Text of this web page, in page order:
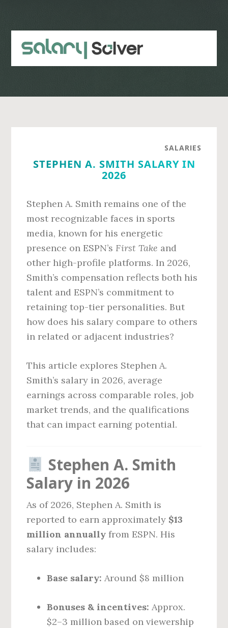
content
sidebar
SALARIES
STEPHEN A. SMITH SALARY IN
2026
Stephen A. Smith remains one of the
most recognizable faces in sports
media, known for his energetic
presence on ESPN’s First Take and
other high-profile platforms. In 2026,
Smith’s compensation reflects both his
talent and ESPN’s commitment to
retaining top-tier personalities. But
how does his salary compare to others
in related or adjacent industries?
This article explores Stephen A.
Smith’s salary in 2026, average
earnings across comparable roles, job
market trends, and the qualifications
that can impact earning potential.
Stephen A. Smith
Salary in 2026
As of 2026, Stephen A. Smith is
reported to earn approximately $13
million annually from ESPN. His
salary includes:
Base salary: Around $8 million
Bonuses & incentives: Approx.
$2–3 million based on viewership